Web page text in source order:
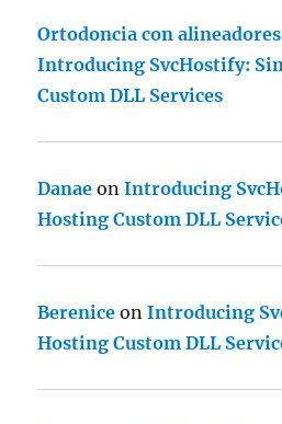
Ortodoncia con
Introducing SvcHostify:
Custom DLL Services
Danae onIntroducing
Hosting Custom DLL
Berenice onIntroducing
Hosting Custom DLL